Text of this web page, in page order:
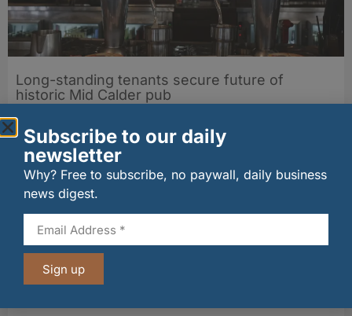
Long-standing tenants secure future of
historic Mid Calder pub
Subscribe to our daily
newsletter
Why? Free to subscribe, no paywall, daily business
news digest.
Sign up